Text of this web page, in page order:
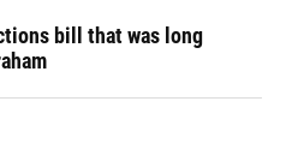
bill that was long